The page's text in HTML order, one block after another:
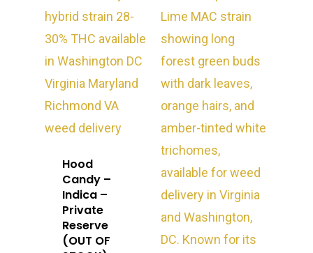
Hood
Candy –
Indica –
Private
Reserve
(OUT OF
About
About
How To Place A
Gift Menu
Flower
Superare
Vape Pens / Cartridges
Just Added
Specials